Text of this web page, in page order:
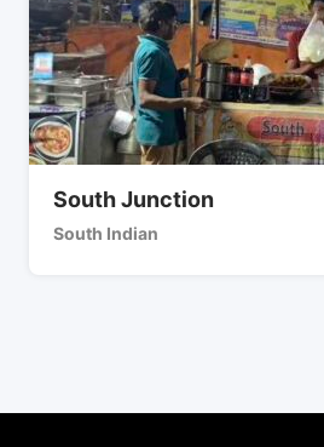
South Junction
South Indian